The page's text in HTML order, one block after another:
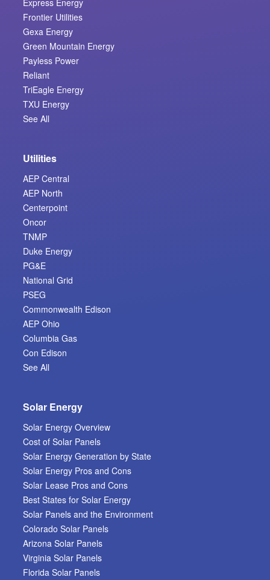
Express Energy
Frontier Utilities
Gexa Energy
Green Mountain Energy
Payless Power
Reliant
TriEagle Energy
TXU Energy
See All
Utilities
AEP Central
AEP North
Centerpoint
Oncor
TNMP
Duke Energy
PG&E
National Grid
PSEG
Commonwealth Edison
AEP Ohio
Columbia Gas
Con Edison
See All
Solar Energy
Solar Energy Overview
Cost of Solar Panels
Solar Energy Generation by State
Solar Energy Pros and Cons
Solar Lease Pros and Cons
Best States for Solar Energy
Solar Panels and the Environment
Colorado Solar Panels
Arizona Solar Panels
Virginia Solar Panels
Florida Solar Panels